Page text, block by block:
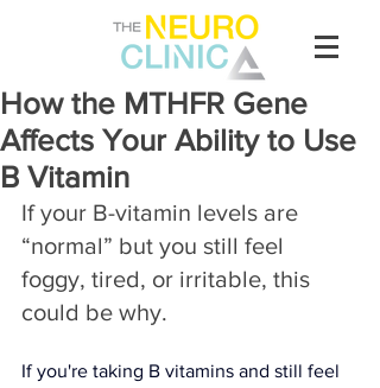
How the MTHFR Gene
Affects Your Ability to Use
B Vitamin
If your B-vitamin levels are
“normal” but you still feel
foggy, tired, or irritable, this
could be why.
If you're taking B vitamins and still feel